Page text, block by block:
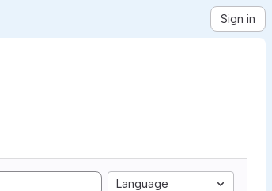
Sign in
Language